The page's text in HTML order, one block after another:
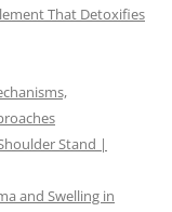
That Detoxifies
Stand |
and Swelling in